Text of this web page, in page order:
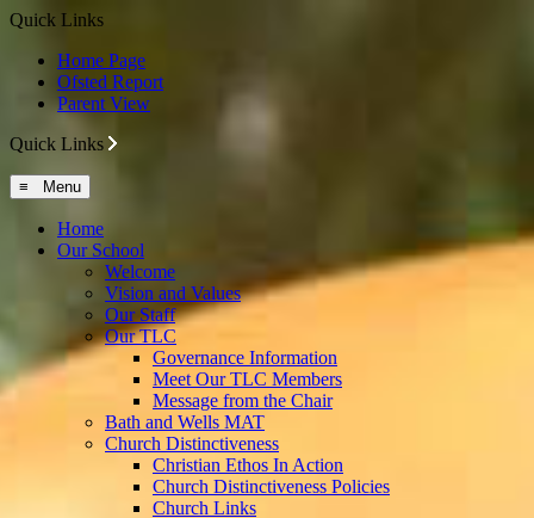
Quick Links
Home Page
Ofsted Report
Parent View
Quick Links
≡ Menu
Home
Our School
Welcome
Vision and Values
Our Staff
Our TLC
Governance Information
Meet Our TLC Members
Message from the Chair
Bath and Wells MAT
Church Distinctiveness
Christian Ethos In Action
Church Distinctiveness Policies
Church Links